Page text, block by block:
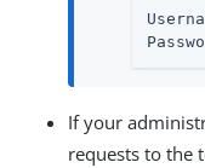
If your
requests to the